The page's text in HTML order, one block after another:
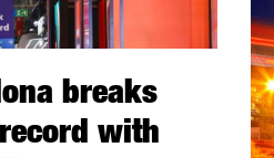
breaks
with